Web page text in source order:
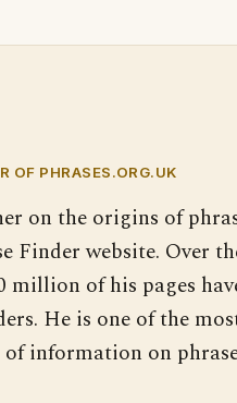
OF PHRASES.ORG.UK
on the origins of
Finder website. Over
million of his pages
He is one of the
information on